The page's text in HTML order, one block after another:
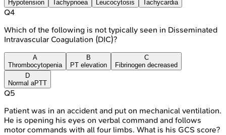
Hypotension Tachypnoea Leucocytosis Tachycardia
Q4
Which of the following is not typically seen in Disseminated
Intravascular Coagulation (DIC)?
A
Thrombocytopenia
B
PT elevation
C
Fibrinogen decreased
D
Normal aPTT
Q5
Patient was in an accident and put on mechanical ventilation.
He is opening his eyes on verbal command and follows
motor commands with all four limbs. What is his GCS score?